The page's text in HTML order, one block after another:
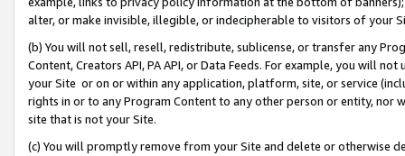
alter, or make invisible, illegible, or indecipherable to visitors of your
(b) You will not sell, resell, redistribute, sublicense, or transfer any
Content, Creators API, PA API, or Data Feeds. For example, you will
your Site or on or within any application, platform, site, or service
rights in or to any Program Content to any other person or entity, nor
site that is not your Site.
(c) You will promptly remove from your Site and delete or otherwise